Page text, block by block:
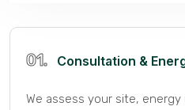
01. Consultation &
We assess your site,